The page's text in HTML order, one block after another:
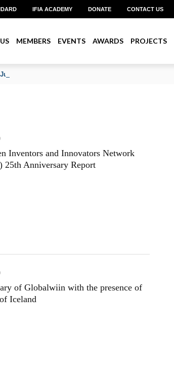
IFIA ACADEMY DONATE CONTACT US
MEMBERS EVENTS AWARDS PROJECTS
2026
Inventors and Innovators Network
Anniversary Report
of Globalwiin with the presence of
Iceland